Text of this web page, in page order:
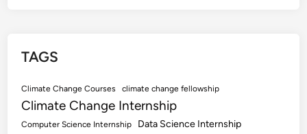
TAGS
Climate Change Courses climate change fellowship
Climate Change Internship
Computer Science Internship Data Science Internship